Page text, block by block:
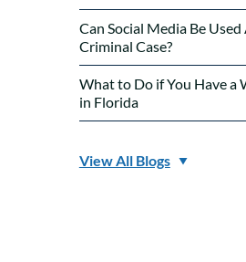
Can Social Media Be
Criminal Case?
What to Do if You Have a
in Florida
View All Blogs